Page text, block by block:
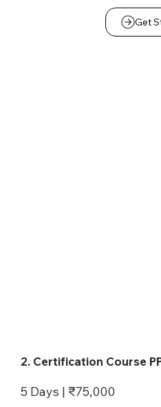
Get
2. Certification Course
5 Days | ₹75,000